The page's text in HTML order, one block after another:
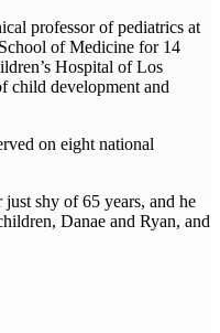
professor of pediatrics at
of Medicine for 14
Hospital of Los
child development and
on eight national
shy of 65 years, and he
Danae and Ryan, and